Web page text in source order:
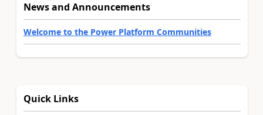
News and Announcements
Welcome to the Power Platform Communities
Quick Links